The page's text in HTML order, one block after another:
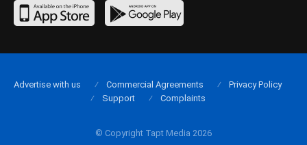
© Copyright Tapt Media 2026
Advertise with us Commercial Agreements
Privacy Policy
Support
Complaints